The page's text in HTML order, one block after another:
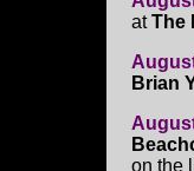
atThe
Brian
on the